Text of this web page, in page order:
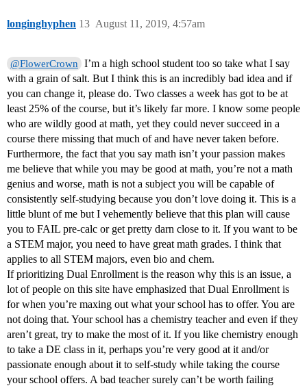
longinghyphen August 11, 2019, 4:57am
13
@FlowerCrown
I’m a high school student too so take what I say
with a grain of salt. But I think this is an incredibly bad idea and if
you can change it, please do. Two classes a week has got to be at
least 25% of the course, but it’s likely far more. I know some people
who are wildly good at math, yet they could never succeed in a
course there missing that much of and have never taken before.
Furthermore, the fact that you say math isn’t your passion makes
me believe that while you may be good at math, you’re not a math
genius and worse, math is not a subject you will be capable of
consistently self-studying because you don’t love doing it. This is a
little blunt of me but I vehemently believe that this plan will cause
you to FAIL pre-calc or get pretty darn close to it. If you want to be
a STEM major, you need to have great math grades. I think that
applies to all STEM majors, even bio and chem.
If prioritizing Dual Enrollment is the reason why this is an issue, a
lot of people on this site have emphasized that Dual Enrollment is
for when you’re maxing out what your school has to offer. You are
not doing that. Your school has a chemistry teacher and even if they
aren’t great, try to make the most of it. If you like chemistry enough
to take a DE class in it, perhaps you’re very good at it and/or
passionate enough about it to self-study while taking the course
your school offers. A bad teacher surely can’t be worth failing